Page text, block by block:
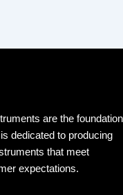
are the foundation
dedicated to producing
that meet
expectations.